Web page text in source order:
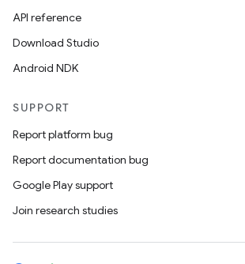
API reference
Download Studio
Android NDK
SUPPORT
Report platform bug
Report documentation bug
Google Play support
Join research studies